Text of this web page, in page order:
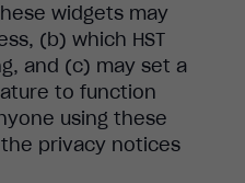
widgets may
(b) which HST
and (c) may set a
to function
using these
privacy notices